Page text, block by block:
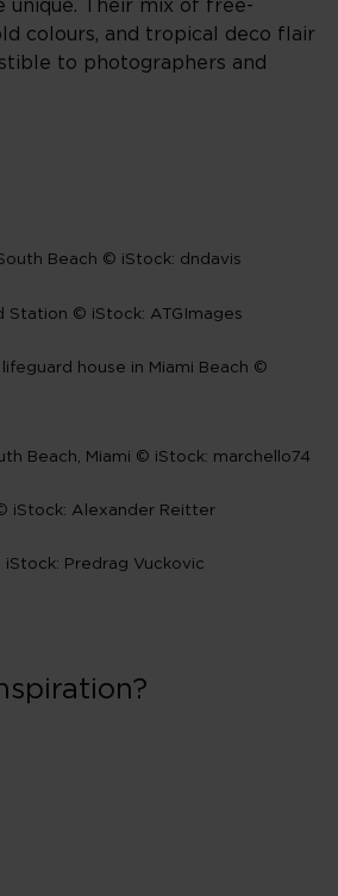
unique. Their mix of free-
colours, and tropical deco flair
to photographers and
Beach © iStock: dndavis
Station © iStock: ATGImages
house in Miami Beach ©
Beach, Miami © iStock: marchello74
iStock: Alexander Reitter
Predrag Vuckovic